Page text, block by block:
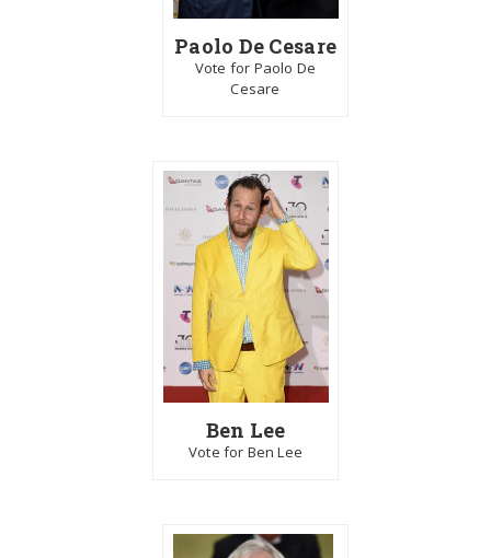
Paolo De Cesare
Vote for Paolo De
Cesare
Ben Lee
Vote for Ben Lee